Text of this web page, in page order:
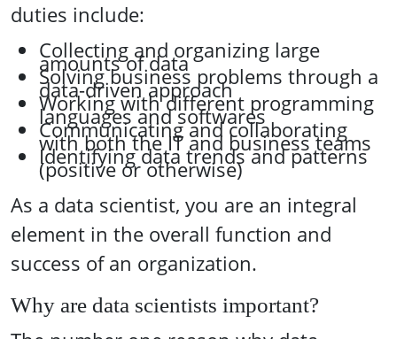
duties include:
Collecting and organizing large
amounts of data
Solving business problems through a
data-driven approach
Working with different programming
languages and softwares
Communicating and collaborating
with both the IT and business teams
Identifying data trends and patterns
(positive or otherwise)
As a data scientist, you are an integral
element in the overall function and
success of an organization.
Why are data scientists important?